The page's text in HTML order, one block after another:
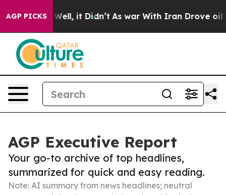
AGP PICKS
40%. Well, it Didn’t As war With Iran Drove oil
AGP Executive Report
Your go-to archive of top headlines,
summarized for quick and easy reading.
Note: AI summary from news headlines; neutral